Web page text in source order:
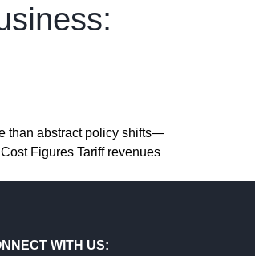
than abstract policy shifts—
Figures Tariff revenues
WITH US: